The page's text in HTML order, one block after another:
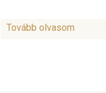
Tovább olvasom